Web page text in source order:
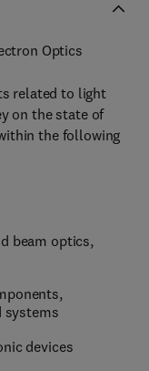
Optics
related to light
on the state of
the following
beam optics,
systems
devices